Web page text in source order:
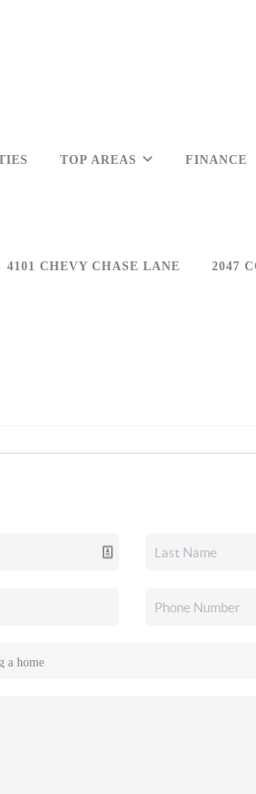
TOP AREAS FINANCE
4101 CHEVY CHASE LANE 2047